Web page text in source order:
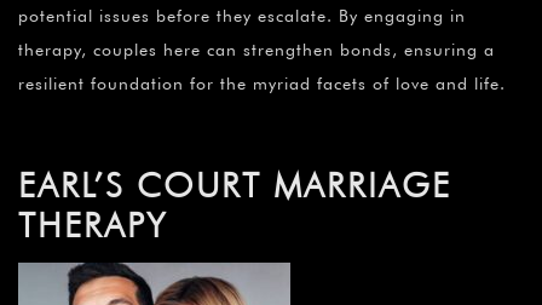
potential issues before they escalate. By engaging in
therapy, couples here can strengthen bonds, ensuring a
resilient foundation for the myriad facets of love and life.
EARL’S COURT MARRIAGE
THERAPY